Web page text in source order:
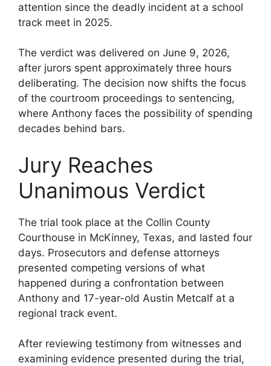
attention since the deadly incident at a school
track meet in 2025.
The verdict was delivered on June 9, 2026,
after jurors spent approximately three hours
deliberating. The decision now shifts the focus
of the courtroom proceedings to sentencing,
where Anthony faces the possibility of spending
decades behind bars.
Jury Reaches
Unanimous Verdict
The trial took place at the Collin County
Courthouse in McKinney, Texas, and lasted four
days. Prosecutors and defense attorneys
presented competing versions of what
happened during a confrontation between
Anthony and 17-year-old Austin Metcalf at a
regional track event.
After reviewing testimony from witnesses and
examining evidence presented during the trial,